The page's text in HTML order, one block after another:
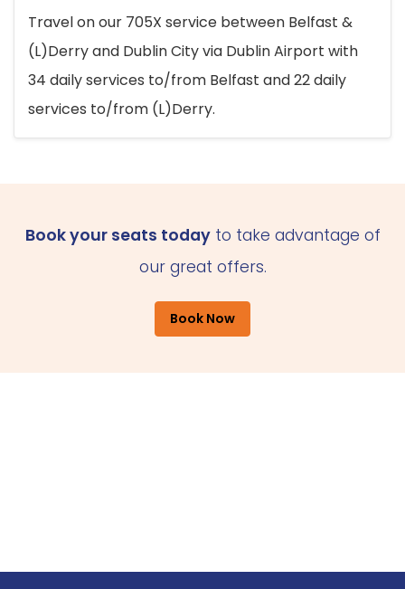
Travel on our 705X service between Belfast &
(L)Derry and Dublin City via Dublin Airport with
34 daily services to/from Belfast and 22 daily
services to/from (L)Derry.
Book your seats todayto take advantage of
our great offers.
Book Now